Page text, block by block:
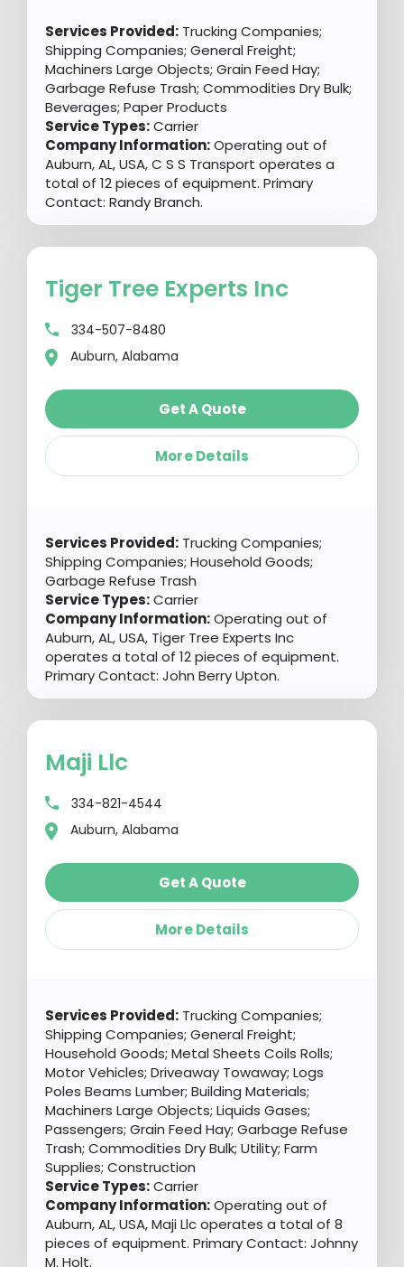
Services Provided: Trucking Companies;
Shipping Companies; General Freight;
Machiners Large Objects; Grain Feed Hay;
Garbage Refuse Trash; Commodities Dry Bulk;
Beverages; Paper Products
Service Types:Carrier
Company Information:Operating out of
Auburn, AL, USA, C S S Transport operates a
total of 12 pieces of equipment. Primary
Contact: Randy Branch.
Tiger Tree Experts Inc
334-507-8480
Auburn, Alabama
Get A Quote
More Details
Services Provided: Trucking Companies;
Shipping Companies; Household Goods;
Garbage Refuse Trash
Service Types:Carrier
Company Information:Operating out of
Auburn, AL, USA, Tiger Tree Experts Inc
operates a total of 12 pieces of equipment.
Primary Contact: John Berry Upton.
Maji Llc
334-821-4544
Auburn, Alabama
Get A Quote
More Details
Services Provided: Trucking Companies;
Shipping Companies; General Freight;
Household Goods; Metal Sheets Coils Rolls;
Motor Vehicles; Driveaway Towaway; Logs
Poles Beams Lumber; Building Materials;
Machiners Large Objects; Liquids Gases;
Passengers; Grain Feed Hay; Garbage Refuse
Trash; Commodities Dry Bulk; Utility; Farm
Supplies; Construction
Service Types:Carrier
Company Information:Operating out of
Auburn, AL, USA, Maji Llc operates a total of 8
pieces of equipment. Primary Contact: Johnny
M. Holt.